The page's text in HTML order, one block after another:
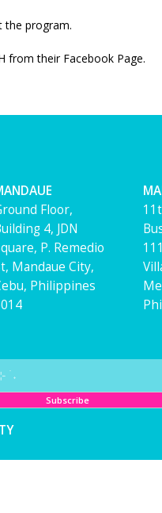
the program.
from their Facebook Page.
Floor,
4, JDN
P. Remedio
Mandaue City,
Philippines